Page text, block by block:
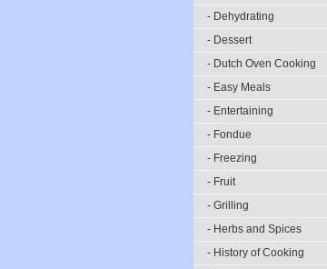
- Dehydrating
- Dessert
- Dutch Oven Cooking
- Easy Meals
- Entertaining
- Fondue
- Freezing
- Fruit
- Grilling
- Herbs and Spices
- History of Cooking